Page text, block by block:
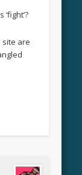
site are